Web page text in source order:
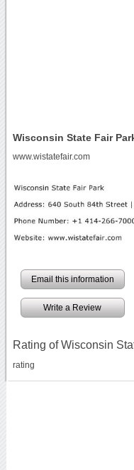
Wisconsin State Fair
www.wistatefair.com
Email this information
Write a Review
Rating of Wisconsin
rating